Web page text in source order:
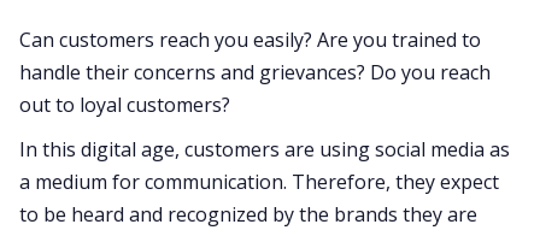
Can customers reach you easily? Are you trained to
handle their concerns and grievances? Do you reach
out to loyal customers?
In this digital age, customers are using social media as
a medium for communication. Therefore, they expect
to be heard and recognized by the brands they are